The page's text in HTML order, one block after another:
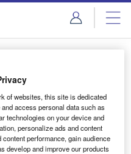
Content
of websites, this site is dedicated
access personal data such as
technologies on your device and
personalize ads and content
performance, gain audience
develop and improve our products